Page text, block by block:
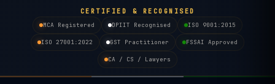
CERTIFIED & RECOGNISED
MCA Registered
DPIIT Recognised ISO 9001:2015
ISO 27001:2022 GST Practitioner FSSAI Approved
CA / CS / Lawyers